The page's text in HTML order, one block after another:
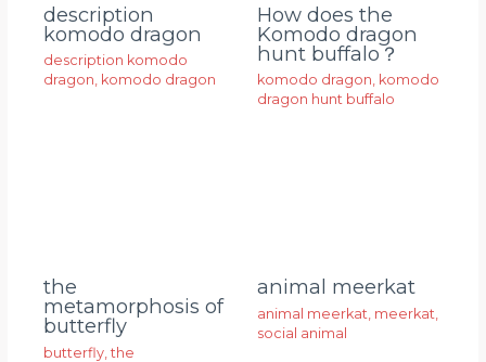
description
komodo dragon
description komodo
dragon, komodo dragon
How does the
Komodo dragon
hunt buffalo？
komodo dragon, komodo
dragon hunt buffalo
the
metamorphosis of
butterfly
butterfly ,the
animal meerkat
animal meerkat meerkat
social animal